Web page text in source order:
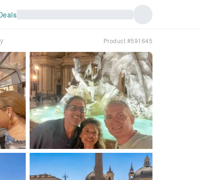
Product #591645